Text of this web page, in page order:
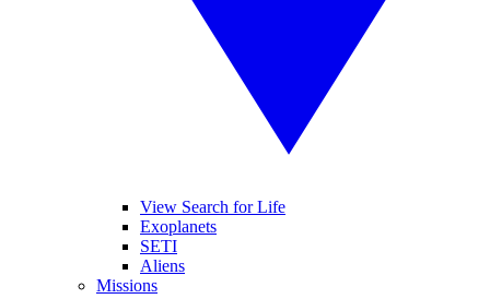
View Search for Life
Exoplanets
SETI
Aliens
Missions